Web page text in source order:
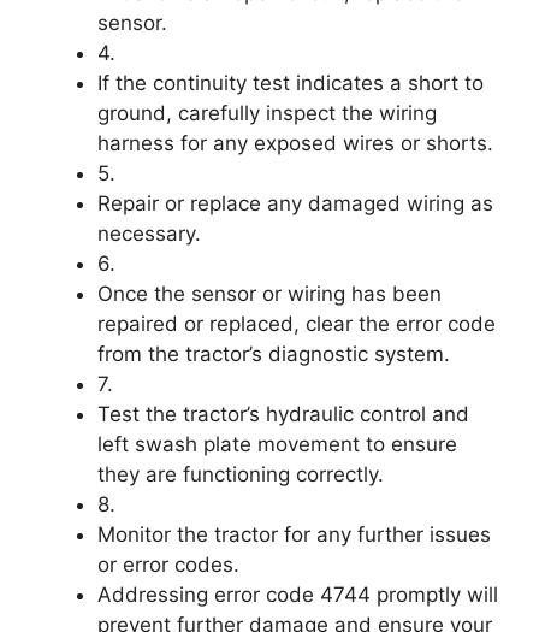
sensor.
4.
If the continuity test indicates a short to
ground, carefully inspect the wiring
harness for any exposed wires or shorts.
5.
Repair or replace any damaged wiring as
necessary.
6.
Once the sensor or wiring has been
repaired or replaced, clear the error code
from the tractor’s diagnostic system.
7.
Test the tractor’s hydraulic control and
left swash plate movement to ensure
they are functioning correctly.
8.
Monitor the tractor for any further issues
or error codes.
Addressing error code 4744 promptly will
prevent further damage and ensure your